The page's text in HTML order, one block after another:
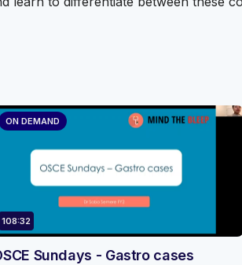
ON DEMAND
108:32
Sundays - Gastro cases